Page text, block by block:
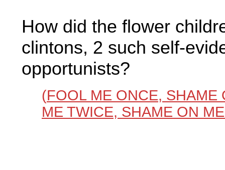
How did the flower
clintons, 2 such self-
opportunists?
(FOOL ME ONCE, SHAME
ME TWICE, SHAME ON